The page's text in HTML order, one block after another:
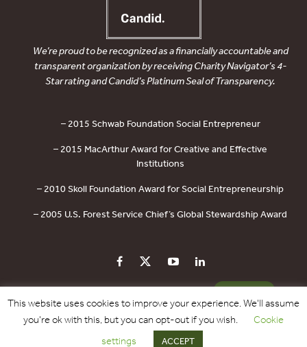
We’re proud to be recognized as a financially accountable and
transparent organization by receiving Charity Navigator’s 4-
Star rating and Candid’s Platinum Seal of Transparency.
– 2015 Schwab Foundation Social Entrepreneur
– 2015 MacArthur Award for Creative and Effective
Institutions
– 2010 Skoll Foundation Award for Social Entrepreneurship
– 2005 U.S. Forest Service Chief’s Global Stewardship Award
PRIVACY POLICY CONTACT US DONATE
Copyright © 2017 - 2026 Forest Trends Association. All Rights Reserved.
This website uses cookies to improve your experience. We'll assume
you're ok with this, but you can opt-out if you wish.
Cookie
settings
ACCEPT